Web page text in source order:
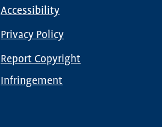
Footer
menu
Accessibility
Privacy Policy
Report Copyright
Infringement